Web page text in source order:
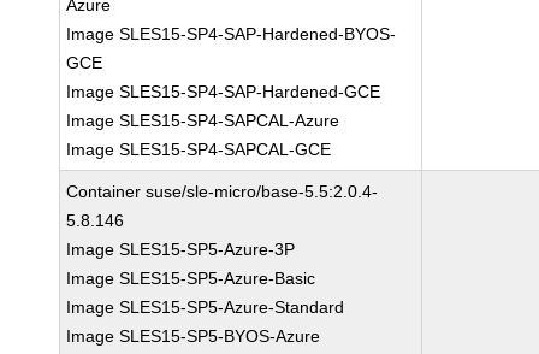
Azure
Image SLES15-SP4-SAP-Hardened-BYOS-
GCE
Image SLES15-SP4-SAP-Hardened-GCE
Image SLES15-SP4-SAPCAL-Azure
Image SLES15-SP4-SAPCAL-GCE
Container suse/sle-micro/base-5.5:2.0.4-
5.8.146
Image SLES15-SP5-Azure-3P
Image SLES15-SP5-Azure-Basic
Image SLES15-SP5-Azure-Standard
Image SLES15-SP5-BYOS-Azure